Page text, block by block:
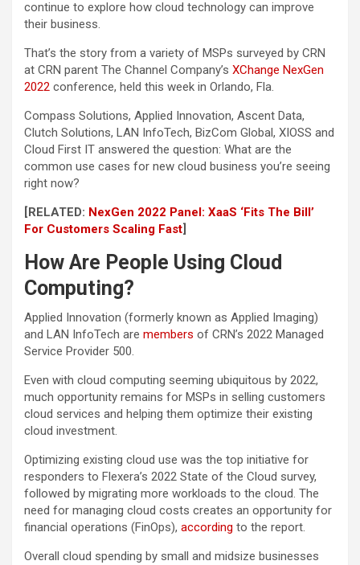
continue to explore how cloud technology can improve
their business.
That’s the story from a variety of MSPs surveyed by CRN
at CRN parent The Channel Company’s XChange NexGen
2022 conference, held this week in Orlando, Fla.
Compass Solutions, Applied Innovation, Ascent Data,
Clutch Solutions, LAN InfoTech, BizCom Global, XIOSS and
Cloud First IT answered the question: What are the
common use cases for new cloud business you’re seeing
right now?
[RELATED: NexGen 2022 Panel: XaaS ‘Fits The Bill’
For Customers Scaling Fast]
How Are People Using Cloud
Computing?
Applied Innovation (formerly known as Applied Imaging)
and LAN InfoTech are members of CRN’s 2022 Managed
Service Provider 500.
Even with cloud computing seeming ubiquitous by 2022,
much opportunity remains for MSPs in selling customers
cloud services and helping them optimize their existing
cloud investment.
Optimizing existing cloud use was the top initiative for
responders to Flexera’s 2022 State of the Cloud survey,
followed by migrating more workloads to the cloud. The
need for managing cloud costs creates an opportunity for
financial operations (FinOps), according to the report.
Overall cloud spending by small and midsize businesses